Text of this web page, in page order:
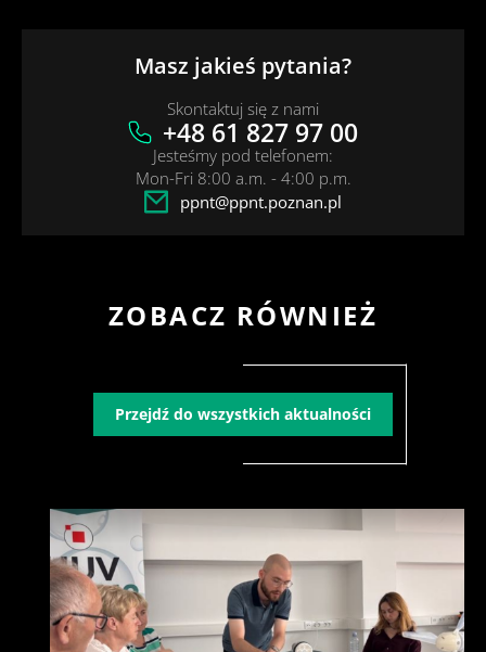
Masz jakieś pytania?
Skontaktuj się z nami
+48 61 827 97 00
Jesteśmy pod telefonem:
Mon-Fri 8:00 a.m. - 4:00 p.m.
ppnt@ppnt.poznan.pl
ZOBACZ RÓWNIEŻ
Przejdź do wszystkich aktualności